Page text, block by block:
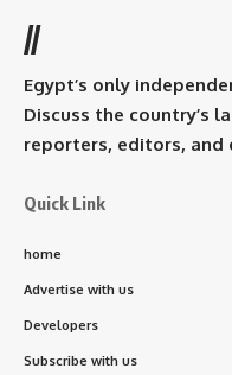
//
Egypt’s only
Discuss the country’s
reporters, editors, and
Quick Link
home
Advertise with us
Developers
Subscribe with us